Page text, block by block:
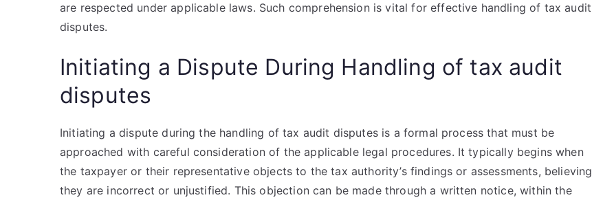
are respected under applicable laws. Such comprehension is vital for effective handling of tax audit
disputes.
Initiating a Dispute During Handling of tax audit
disputes
Initiating a dispute during the handling of tax audit disputes is a formal process that must be
approached with careful consideration of the applicable legal procedures. It typically begins when
the taxpayer or their representative objects to the tax authority’s findings or assessments, believing
they are incorrect or unjustified. This objection can be made through a written notice, within the